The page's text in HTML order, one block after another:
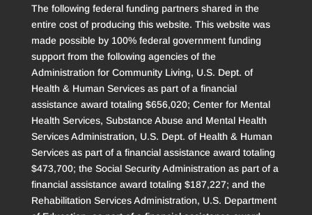
The following federal funding partners shared in the
entire cost of producing this website. This website was
made possible by 100% federal government funding
support from the following agencies of the
Administration for Community Living, U.S. Dept. of
Health & Human Services as part of a financial
assistance award totaling $656,020; Center for Mental
Health Services, Substance Abuse and Mental Health
Services Administration, U.S. Dept. of Health & Human
Services as part of a financial assistance award totaling
$473,700; the Social Security Administration as part of a
financial assistance award totaling $187,227; and the
Rehabilitation Services Administration, U.S. Department